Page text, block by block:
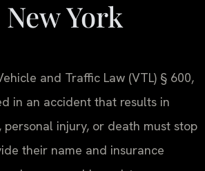
York
and Traffic Law (VTL) § 600,
in an accident that results in
personal injury, or death must stop
their name and insurance